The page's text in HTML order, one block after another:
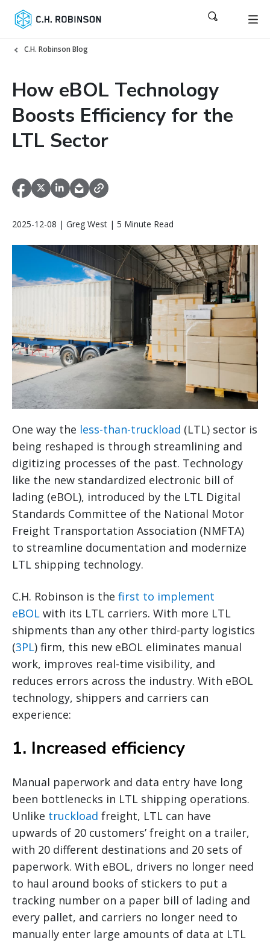
C.H. Robinson Blog
How eBOL Technology
Boosts Efficiency for the
LTL Sector
2025-12-08 | Greg West | 5 Minute Read
One way the less-than-truckload (LTL) sector is
being reshaped is through streamlining and
digitizing processes of the past. Technology
like the new standardized electronic bill of
lading (eBOL), introduced by the LTL Digital
Standards Committee of the National Motor
Freight Transportation Association (NMFTA)
to streamline documentation and modernize
LTL shipping technology.
C.H. Robinson is the first to implement
eBOL with its LTL carriers. With more LTL
shipments than any other third-party logistics
(3PL) firm, this new eBOL eliminates manual
work, improves real-time visibility, and
reduces errors across the industry. With eBOL
technology, shippers and carriers can
experience:
1. Increased efficiency
Manual paperwork and data entry have long
been bottlenecks in LTL shipping operations.
Unlike truckload freight, LTL can have
upwards of 20 customers’ freight on a trailer,
with 20 different destinations and 20 sets of
paperwork. With eBOL, drivers no longer need
to haul around books of stickers to put a
tracking number on a paper bill of lading and
every pallet, and carriers no longer need to
manually enter large amounts of data at LTL